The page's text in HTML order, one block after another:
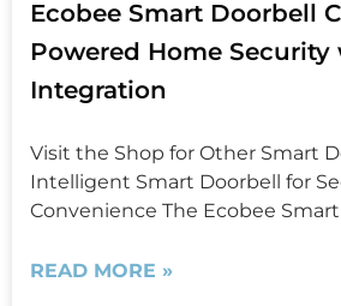
Ecobee Smart Doorbell
Powered Home
Integration
Visit the Shop for Other Smart
Intelligent Smart Doorbell for
Convenience The Ecobee
READ MORE »